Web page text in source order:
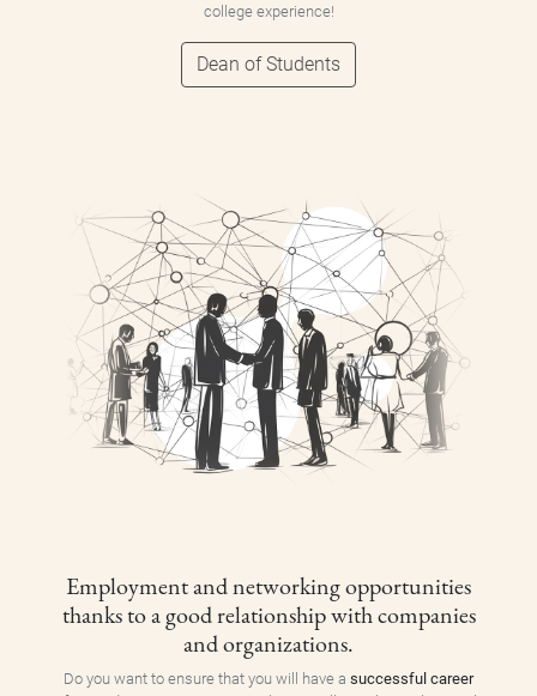
college experience!
Dean of Students
Employment and networking opportunities
thanks to a good relationship with companies
and organizations.
Do you want to ensure that you will have a successful career